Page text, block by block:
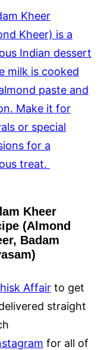
Kheer
(Almond
Badam
Affair to get
straight
for all of